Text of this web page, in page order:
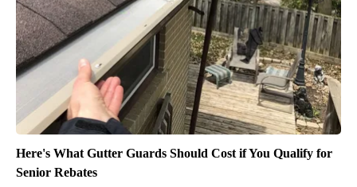
Here's What Gutter Guards Should Cost if You Qualify for
Senior Rebates